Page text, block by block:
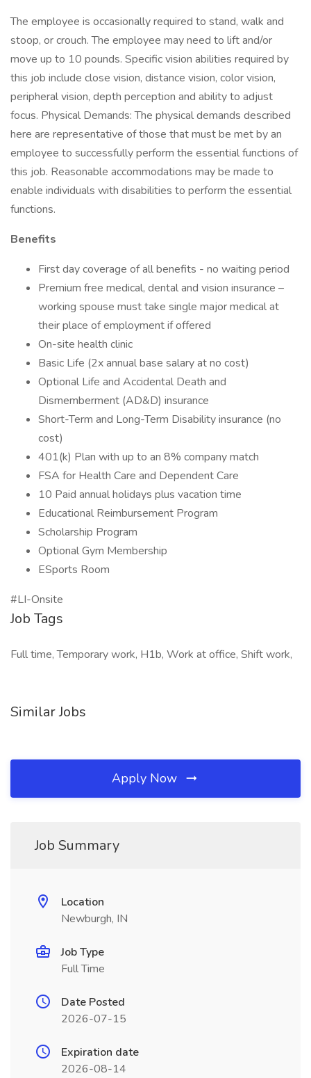
The employee is occasionally required to stand, walk and
stoop, or crouch. The employee may need to lift and/or
move up to 10 pounds. Specific vision abilities required by
this job include close vision, distance vision, color vision,
peripheral vision, depth perception and ability to adjust
focus. Physical Demands: The physical demands described
here are representative of those that must be met by an
employee to successfully perform the essential functions of
this job. Reasonable accommodations may be made to
enable individuals with disabilities to perform the essential
functions.
Benefits
First day coverage of all benefits - no waiting period
Premium free medical, dental and vision insurance –
working spouse must take single major medical at
their place of employment if offered
On-site health clinic
Basic Life (2x annual base salary at no cost)
Optional Life and Accidental Death and
Dismemberment (AD&D) insurance
Short-Term and Long-Term Disability insurance (no
cost)
401(k) Plan with up to an 8% company match
FSA for Health Care and Dependent Care
10 Paid annual holidays plus vacation time
Educational Reimbursement Program
Scholarship Program
Optional Gym Membership
ESports Room
#LI-Onsite
Job Tags
Full time, Temporary work, H1b, Work at office, Shift work,
Similar Jobs
Apply Now
Job Summary
Location
Newburgh, IN
Job Type
Full Time
Date Posted
2026-07-15
Expiration date
2026-08-14